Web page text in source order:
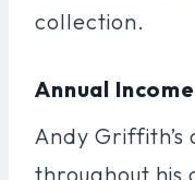
collection.
Annual Income
Andy
throughout his